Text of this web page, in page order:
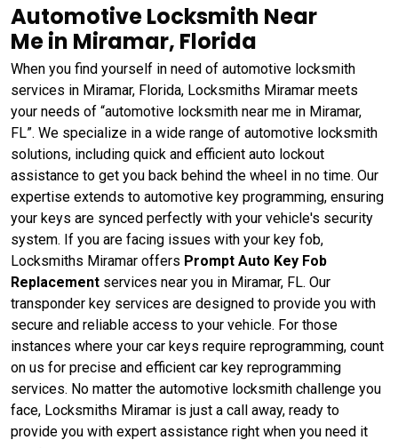
Automotive Locksmith Near
Me in Miramar, Florida
When you find yourself in need of automotive locksmith
services in Miramar, Florida, Locksmiths Miramar meets
your needs of “automotive locksmith near me in Miramar,
FL”. We specialize in a wide range of automotive locksmith
solutions, including quick and efficient auto lockout
assistance to get you back behind the wheel in no time. Our
expertise extends to automotive key programming, ensuring
your keys are synced perfectly with your vehicle's security
system. If you are facing issues with your key fob,
Locksmiths Miramar offers Prompt Auto Key Fob
Replacement services near you in Miramar, FL. Our
transponder key services are designed to provide you with
secure and reliable access to your vehicle. For those
instances where your car keys require reprogramming, count
on us for precise and efficient car key reprogramming
services. No matter the automotive locksmith challenge you
face, Locksmiths Miramar is just a call away, ready to
provide you with expert assistance right when you need it